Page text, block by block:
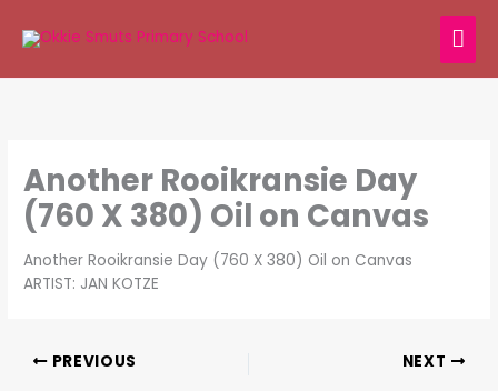
Another Rooikransie Day
(760 X 380) Oil on Canvas
Another Rooikransie Day (760 X 380) Oil on Canvas
ARTIST: JAN KOTZE
PREVIOUS NEXT